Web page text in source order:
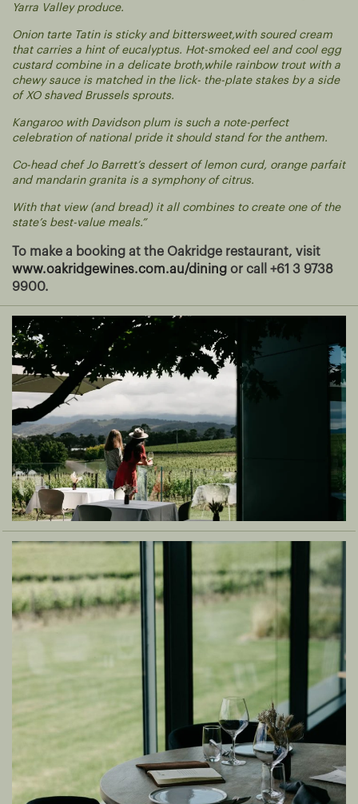
Yarra Valley produce.
Onion tarte Tatin is sticky and bittersweet,with soured cream
that carries a hint of eucalyptus. Hot-smoked eel and cool egg
custard combine in a delicate broth,while rainbow trout with a
chewy sauce is matched in the lick- the-plate stakes by a side
of XO shaved Brussels sprouts.
Kangaroo with Davidson plum is such a note-perfect
celebration of national pride it should stand for the anthem.
Co-head chef Jo Barrett’s dessert of lemon curd, orange parfait
and mandarin granita is a symphony of citrus.
With that view (and bread) it all combines to create one of the
state’s best-value meals.”
To make a booking at the Oakridge restaurant, visit
www.oakridgewines.com.au/dining or call +61 3 9738
9900.